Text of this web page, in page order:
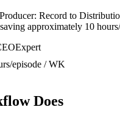
Record to
approximately 10
Expert
episode / WK
Does